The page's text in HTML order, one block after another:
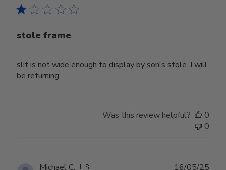
stole frame
slit is not wide enough to display by son's stole. I will
be returning.
Was this review helpful?
0
0
Michael C.🇺🇸 16/05/25